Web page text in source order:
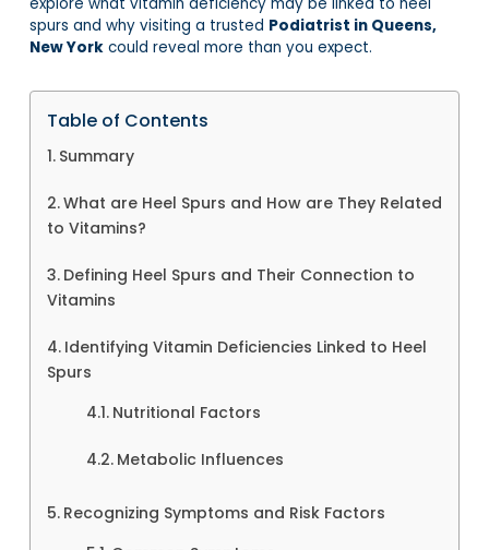
spurs and why visiting a trusted Podiatrist in Queens,
New Yorkcould reveal more than you expect.
Table of Contents
Summary
What are Heel Spurs and How are They Related
to Vitamins?
Defining Heel Spurs and Their Connection to
Vitamins
Identifying Vitamin Deficiencies Linked to Heel
Spurs
Nutritional Factors
Metabolic Influences
Recognizing Symptoms and Risk Factors